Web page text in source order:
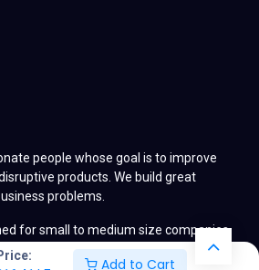
Add to Cart
people whose goal is to improve
products. We build great
problems.
for small to medium size companies